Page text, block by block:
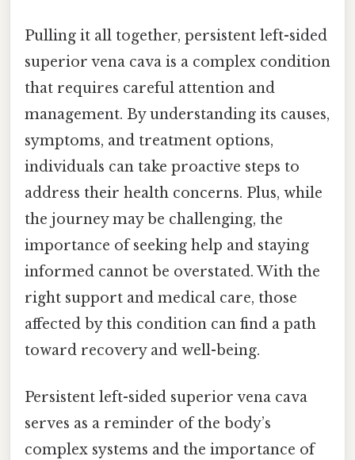
Pulling it all together, persistent left-sided
superior vena cava is a complex condition
that requires careful attention and
management. By understanding its causes,
symptoms, and treatment options,
individuals can take proactive steps to
address their health concerns. Plus, while
the journey may be challenging, the
importance of seeking help and staying
informed cannot be overstated. With the
right support and medical care, those
affected by this condition can find a path
toward recovery and well-being.
Persistent left-sided superior vena cava
serves as a reminder of the body’s
complex systems and the importance of